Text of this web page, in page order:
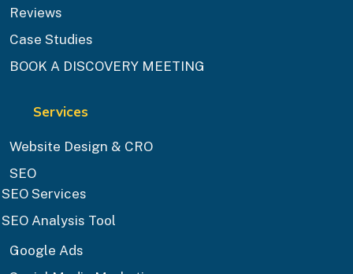
Reviews
Case Studies
BOOK A DISCOVERY MEETING
Services
Website Design & CRO
SEO
SEO Services
SEO Analysis Tool
Google Ads